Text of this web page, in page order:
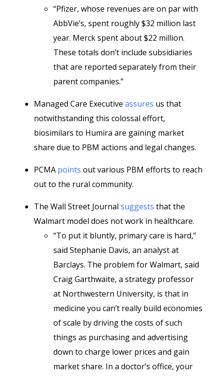
“Pfizer, whose revenues are on par with
AbbVie’s, spent roughly $32 million last
year. Merck spent about $22 million.
These totals don’t include subsidiaries
that are reported separately from their
parent companies.”
Managed Care Executive assures us that
notwithstanding this colossal effort,
biosimilars to Humira are gaining market
share due to PBM actions and legal changes.
PCMA points out various PBM efforts to reach
out to the rural community.
The Wall Street Journal suggests that the
Walmart model does not work in healthcare.
“To put it bluntly, primary care is hard,”
said Stephanie Davis, an analyst at
Barclays. The problem for Walmart, said
Craig Garthwaite, a strategy professor
at Northwestern University, is that in
medicine you can’t really build economies
of scale by driving the costs of such
things as purchasing and advertising
down to charge lower prices and gain
market share. In a doctor’s office, your